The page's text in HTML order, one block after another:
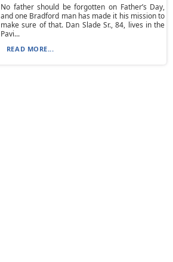
No father should be forgotten on Father’s Day,
and one Bradford man has made it his mission to
make sure of that. Dan Slade Sr., 84, lives in the
Pavi...
READ MORE...